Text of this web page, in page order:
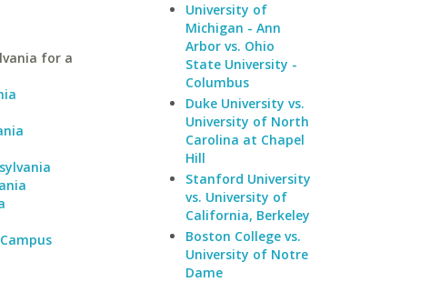
for a
University of
Michigan - Ann
Arbor vs. Ohio
State University -
Columbus
Duke University vs.
University of North
Carolina at Chapel
Hill
Stanford University
vs. University of
California, Berkeley
Boston College vs.
University of Notre
Dame